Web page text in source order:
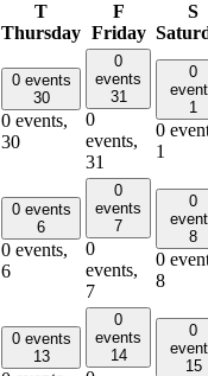
T
Thursday
F
Friday
S
0 events
30
0 events,
30
0
events
31
0
events,
31
0
1
0
1
0 events
6
0 events,
6
0
events
7
0
events,
7
0
8
0
8
0 events
13
0
events
14
0
15